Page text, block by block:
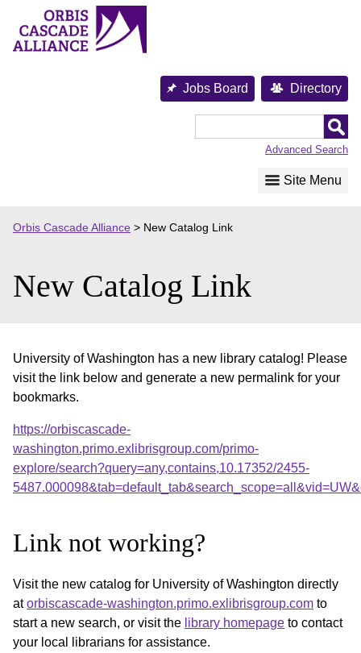
content
Jobs Board Directory
Advanced Search
Site Menu
Orbis Cascade Alliance > New Catalog Link
New Catalog Link
University of Washington has a new library catalog! Please
visit the link below and generate a new permalink for your
bookmarks.
https://orbiscascade-
washington.primo.exlibrisgroup.com/primo-
explore/search?query=any,contains,10.17352/2455-
Link not working?
Visit the new catalog for University of Washington directly
atorbiscascade-washington.primo.exlibrisgroup.com to
start a new search, or visit the library homepage to contact
your local librarians for assistance.